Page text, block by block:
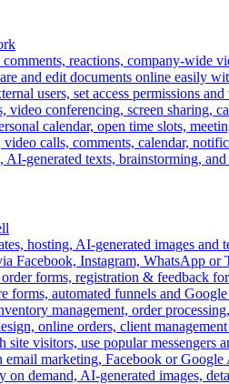
reactions, company-wide
and edit documents online easily
users, set access permissions
video conferencing, screen sharing,
calendar, open time slots,
video calls, comments, calendar,
AI-generated texts, brainstorming, and
hosting, AI-generated images and
Facebook, Instagram, WhatsApp or
forms, registration & feedback
forms, automated funnels and
management, order
online orders, client
visitors, use popular messengers
email marketing, Facebook or
on demand, AI-generated images,